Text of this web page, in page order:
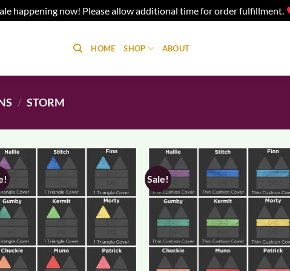
happening now! Please allow additional time for order fulfillment.
HOME SHOP ABOUT
/ STORM
Sale!